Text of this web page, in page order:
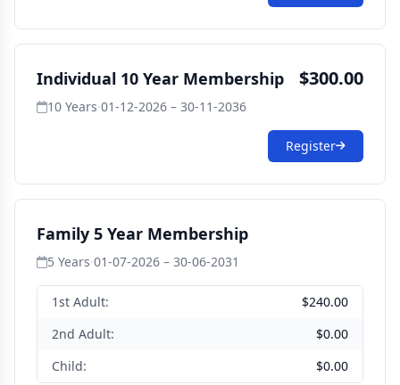
Individual 10 Year Membership $300.00
10 Years·01-12-2026 – 30-11-2036
Register
Family 5 Year Membership
5 Years·01-07-2026 – 30-06-2031
1st Adult:
$240.00
2nd Adult:
$0.00
Child:
$0.00